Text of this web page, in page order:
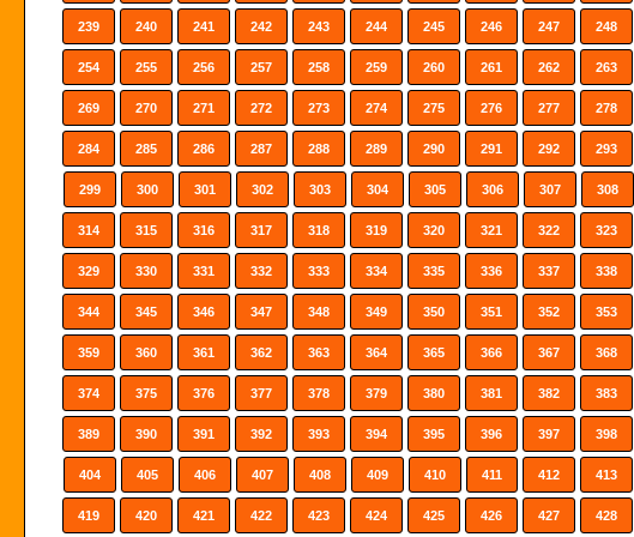
239 240 241 242 243 244 245 246 247 248
254 255 256 257 258 259 260 261 262 263
269 270 271 272 273 274 275 276 277 278
284 285 286 287 288 289 290 291 292 293
299 300 301 302 303 304 305 306 307 308
314 315 316 317 318 319 320 321 322 323
329 330 331 332 333 334 335 336 337 338
344 345 346 347 348 349 350 351 352 353
359 360 361 362 363 364 365 366 367 368
374 375 376 377 378 379 380 381 382 383
389 390 391 392 393 394 395 396 397 398
404 405 406 407 408 409 410 411 412 413
419 420 421 422 423 424 425 426 427 428